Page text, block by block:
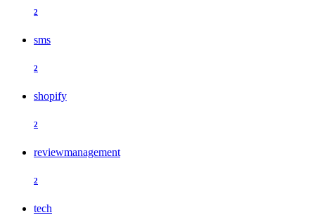
2
sms
2
shopify
2
reviewmanagement
2
tech